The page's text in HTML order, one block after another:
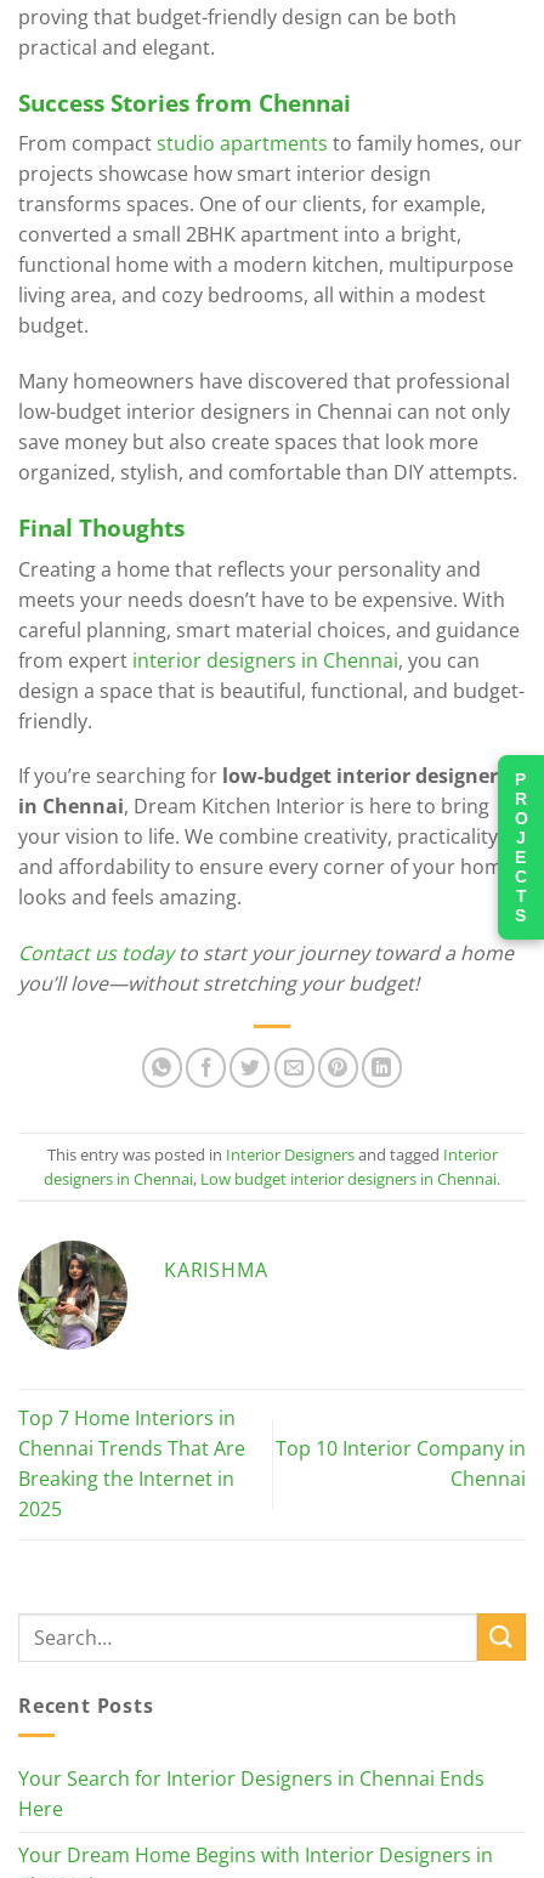
proving that budget-friendly design can be both
practical and elegant.
Success Stories from Chennai
From compactstudio apartments to family homes, our
projects showcase how smart interior design
transforms spaces. One of our clients, for example,
converted a small 2BHK apartment into a bright,
functional home with a modern kitchen, multipurpose
living area, and cozy bedrooms, all within a modest
budget.
Many homeowners have discovered that professional
low-budget interior designers in Chennai can not only
save money but also create spaces that look more
organized, stylish, and comfortable than DIY attempts.
Final Thoughts
Creating a home that reflects your personality and
meets your needs doesn’t have to be expensive. With
careful planning, smart material choices, and guidance
from expert interior designers in Chennai, you can
design a space that is beautiful, functional, and budget-
friendly.
If you’re searching for low-budget interior designers
in Chennai, Dream Kitchen Interior is here to bring
your vision to life. We combine creativity, practicality,
and affordability to ensure every corner of your home
looks and feels amazing.
Contact us todayto start your journey toward a home
you’ll love—without stretching your budget!
This entry was posted in Interior Designersand tagged Interior
designers in Chennai, Low budget interior designers in Chennai.
KARISHMA
Top 7 Home Interiors in
Chennai Trends That Are
Breaking the Internet in
2025
Top 10 Interior Company in
Chennai
Recent Posts
Your Search for Interior Designers in Chennai Ends
Here
Your Dream Home Begins with Interior Designers in
PROJECTS